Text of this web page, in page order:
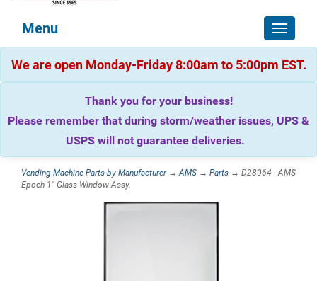
Toggle
Menu
We are open Monday-Friday 8:00am to 5:00pm EST.
Thank you for your business!
Please remember that during storm/weather issues, UPS &
USPS will not guarantee deliveries.
Vending Machine Parts by Manufacturer→AMS → Parts → D28064 - AMS
Epoch 1" Glass Window Assy.